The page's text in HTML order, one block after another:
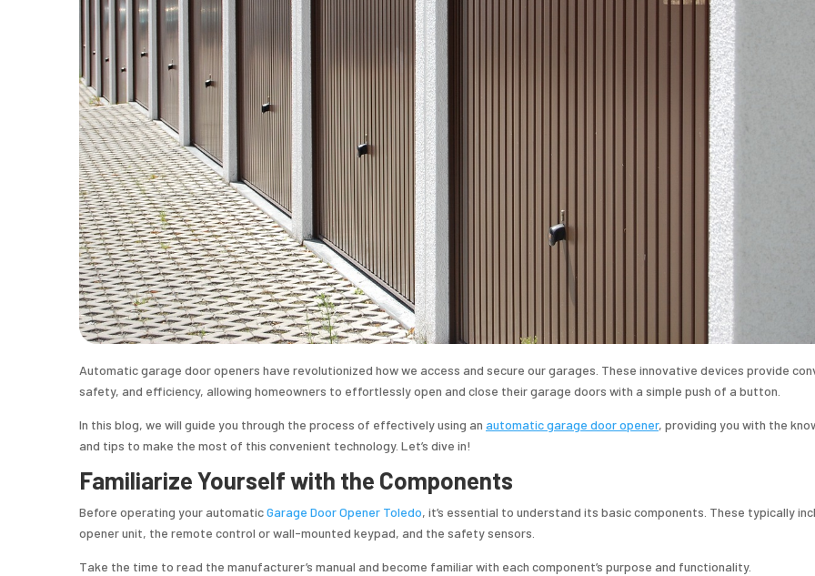
Automatic garage door openers have revolutionized how we access and secure our garages. These innovative devices provide
safety, and efficiency, allowing homeowners to effortlessly open and close their garage doors with a simple push of a button.
In this blog, we will guide you through the process of effectively using an automatic garage door opener, providing you with the
and tips to make the most of this convenient technology. Let’s dive in!
Familiarize Yourself with the Components
Before operating your automaticGarage Door Opener Toledo, it’s essential to understand its basic components. These typically
opener unit, the remote control or wall-mounted keypad, and the safety sensors.
Take the time to read the manufacturer’s manual and become familiar with each component’s purpose and functionality.